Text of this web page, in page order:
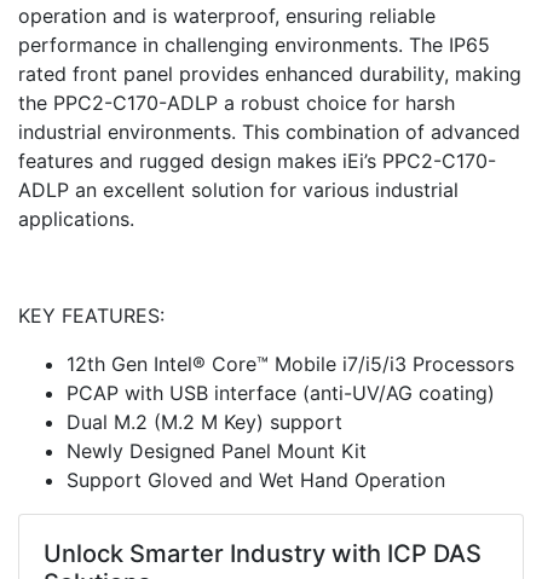
operation and is waterproof, ensuring reliable
performance in challenging environments. The IP65
rated front panel provides enhanced durability, making
the PPC2-C170-ADLP a robust choice for harsh
industrial environments. This combination of advanced
features and rugged design makes iEi’s PPC2-C170-
ADLP an excellent solution for various industrial
applications.
KEY FEATURES:
12th Gen Intel® Core™ Mobile i7/i5/i3 Processors
PCAP with USB interface (anti-UV/AG coating)
Dual M.2 (M.2 M Key) support
Newly Designed Panel Mount Kit
Support Gloved and Wet Hand Operation
Unlock Smarter Industry with ICP DAS